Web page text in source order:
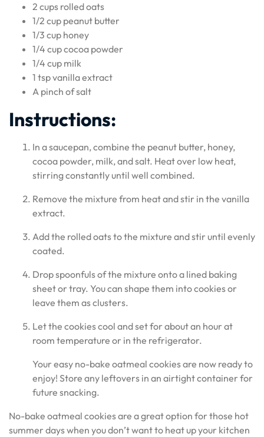
2 cups rolled oats
1/2 cup peanut butter
1/3 cup honey
1/4 cup cocoa powder
1/4 cup milk
1 tsp vanilla extract
A pinch of salt
Instructions:
In a saucepan, combine the peanut butter, honey,
cocoa powder, milk, and salt. Heat over low heat,
stirring constantly until well combined.
Remove the mixture from heat and stir in the vanilla
extract.
Add the rolled oats to the mixture and stir until evenly
coated.
Drop spoonfuls of the mixture onto a lined baking
sheet or tray. You can shape them into cookies or
leave them as clusters.
Let the cookies cool and set for about an hour at
room temperature or in the refrigerator.
Your easy no-bake oatmeal cookies are now ready to
enjoy! Store any leftovers in an airtight container for
future snacking.
No-bake oatmeal cookies are a great option for those hot
summer days when you don’t want to heat up your kitchen